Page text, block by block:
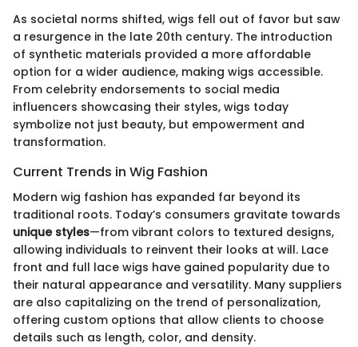
As societal norms shifted, wigs fell out of favor but saw
a resurgence in the late 20th century. The introduction
of synthetic materials provided a more affordable
option for a wider audience, making wigs accessible.
From celebrity endorsements to social media
influencers showcasing their styles, wigs today
symbolize not just beauty, but empowerment and
transformation.
Current Trends in Wig Fashion
Modern wig fashion has expanded far beyond its
traditional roots. Today’s consumers gravitate towards
unique styles—from vibrant colors to textured designs,
allowing individuals to reinvent their looks at will. Lace
front and full lace wigs have gained popularity due to
their natural appearance and versatility. Many suppliers
are also capitalizing on the trend of personalization,
offering custom options that allow clients to choose
details such as length, color, and density.